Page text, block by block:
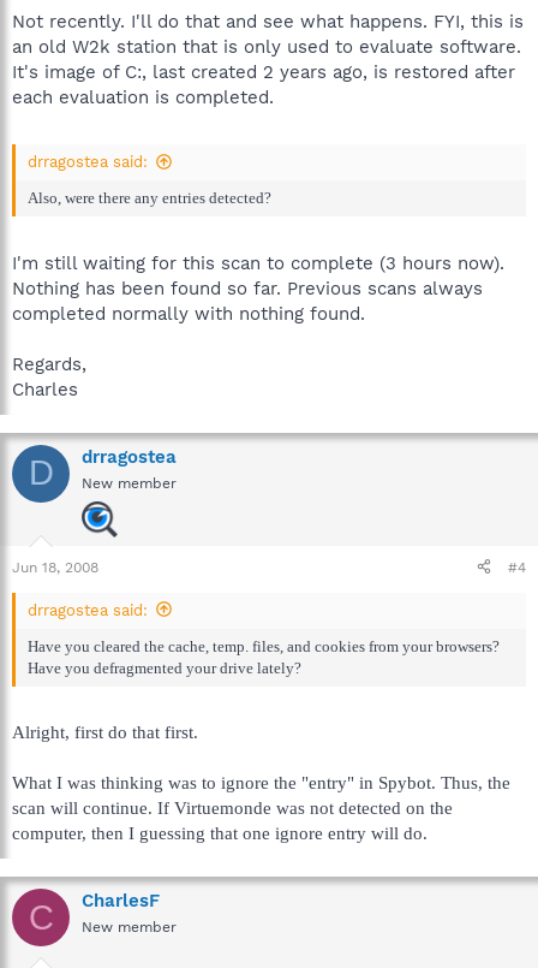
Not recently. I'll do that and see what happens. FYI, this is
an old W2k station that is only used to evaluate software.
It's image of C:, last created 2 years ago, is restored after
each evaluation is completed.
drragostea said:
Also, were there any entries detected?
I'm still waiting for this scan to complete (3 hours now).
Nothing has been found so far. Previous scans always
completed normally with nothing found.
Regards,
Charles
D drragostea
New member
Jun 18, 2008 #4
drragostea said:
Have you cleared the cache, temp. files, and cookies from your browsers?
Have you defragmented your drive lately?
Alright, first do that first.
What I was thinking was to ignore the "entry" in Spybot. Thus, the
scan will continue. If Virtuemonde was not detected on the
computer, then I guessing that one ignore entry will do.
C CharlesF
New member